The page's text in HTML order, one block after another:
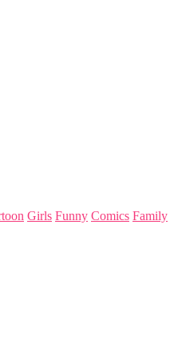
Girls Funny Comics Family